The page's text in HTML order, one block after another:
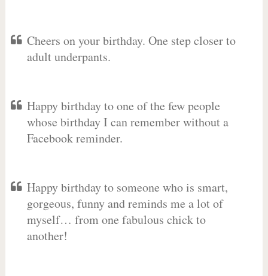
Cheers on your birthday. One step closer to
adult underpants.
Happy birthday to one of the few people
whose birthday I can remember without a
Facebook reminder.
Happy birthday to someone who is smart,
gorgeous, funny and reminds me a lot of
myself… from one fabulous chick to
another!